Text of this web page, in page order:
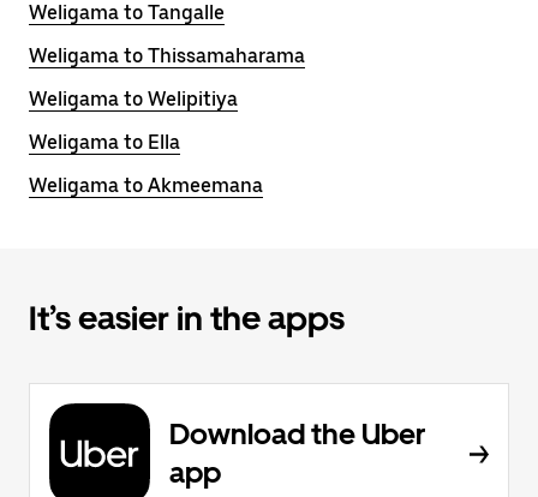
Weligama to Tangalle
Weligama to Thissamaharama
Weligama to Welipitiya
Weligama to Ella
Weligama to Akmeemana
It’s easier in the apps
Download the Uber
app